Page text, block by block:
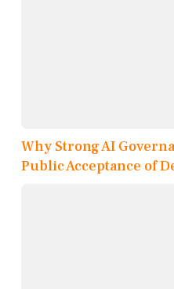
Why Strong AI
Public Acceptance of